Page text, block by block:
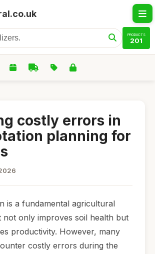
PRODUCTS
201
costly errors in
planning for
is a fundamental agricultural
not only improves soil health but
productivity. However, many
costly errors during the